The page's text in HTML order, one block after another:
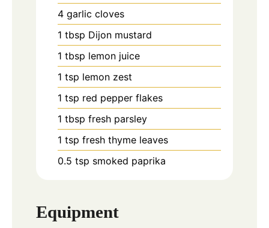
4 garlic cloves
1 tbsp Dijon mustard
1 tbsp lemon juice
1 tsp lemon zest
1 tsp red pepper flakes
1 tbsp fresh parsley
1 tsp fresh thyme leaves
0.5 tsp smoked paprika
Equipment